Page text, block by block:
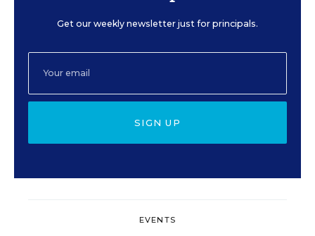
Get our weekly newsletter just for principals.
SIGN UP
EVENTS